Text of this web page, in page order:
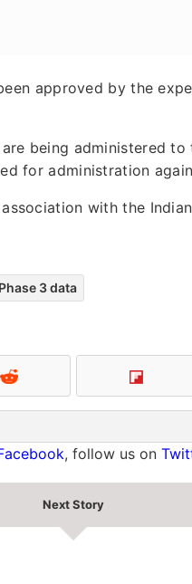
approved by the
being administered
for administration
with the
Phase 3 data
, follow us on
Next Story